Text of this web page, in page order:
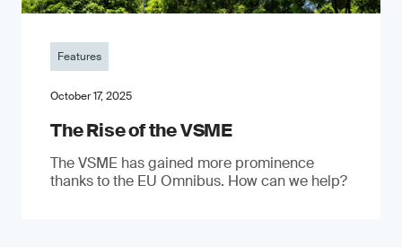
Features
October 17, 2025
The Rise of the VSME
The VSME has gained more prominence
thanks to the EU Omnibus. How can we help?